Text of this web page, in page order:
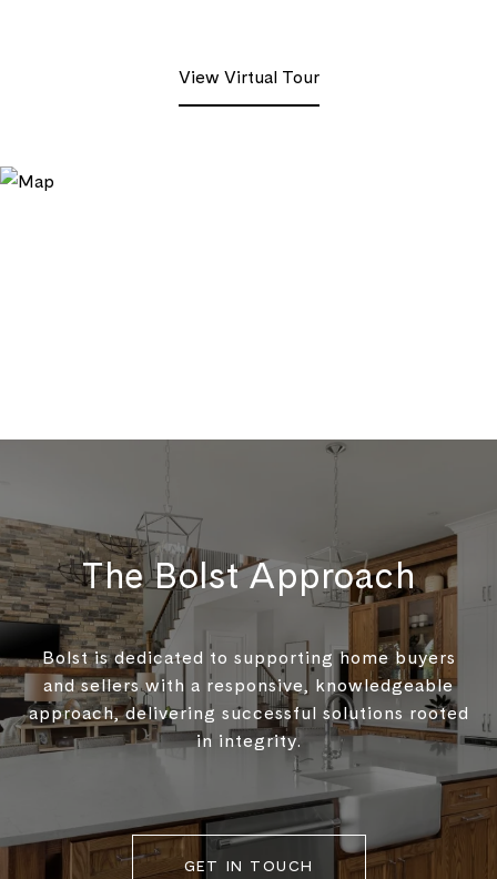
View Virtual Tour
The Bolst Approach
Bolst is dedicated to supporting home buyers
and sellers with a responsive, knowledgeable
approach, delivering successful solutions rooted
in integrity.
GET IN TOUCH